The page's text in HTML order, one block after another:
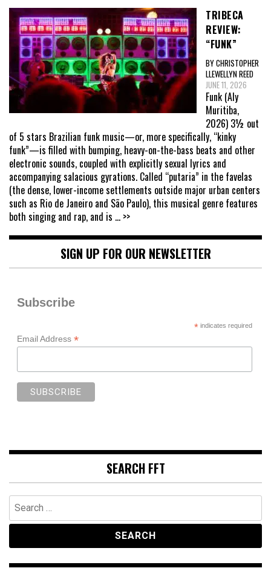
TRIBECA
REVIEW:
“FUNK”
BY CHRISTOPHER
LLEWELLYN REED
JUNE 11, 2026
Funk (Aly
Muritiba,
2026) 3½ out
of 5 stars Brazilian funk music—or, more specifically, “kinky
funk”—is filled with bumping, heavy-on-the-bass beats and other
electronic sounds, coupled with explicitly sexual lyrics and
accompanying salacious gyrations. Called “putaria” in the favelas
(the dense, lower-income settlements outside major urban centers
such as Rio de Janeiro and São Paulo), this musical genre features
both singing and rap, and is ... >>
SIGN UP FOR OUR NEWSLETTER
Subscribe
*indicates required
Email Address *
SEARCH FFT
Search
for: